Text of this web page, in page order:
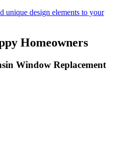
unique design elements to your
Homeowners
Window Replacement